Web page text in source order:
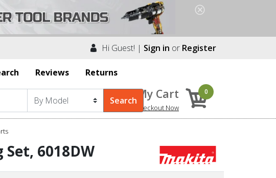
Hi Guest! | Sign in or Register
Reviews Returns
My Cart
Checkout Now
0
6018DW